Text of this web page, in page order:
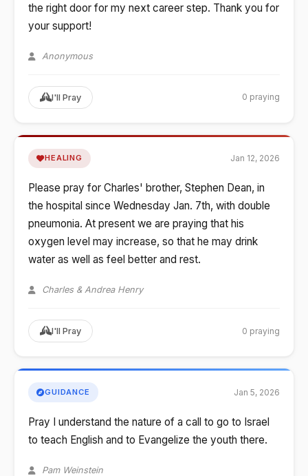
the right door for my next career step. Thank you for
your support!
Anonymous
I'll Pray 0 praying
HEALING Jan 12, 2026
Please pray for Charles' brother, Stephen Dean, in
the hospital since Wednesday Jan. 7th, with double
pneumonia. At present we are praying that his
oxygen level may increase, so that he may drink
water as well as feel better and rest.
Charles & Andrea Henry
I'll Pray 0 praying
GUIDANCE Jan 5, 2026
Pray I understand the nature of a call to go to Israel
to teach English and to Evangelize the youth there.
Pam Weinstein